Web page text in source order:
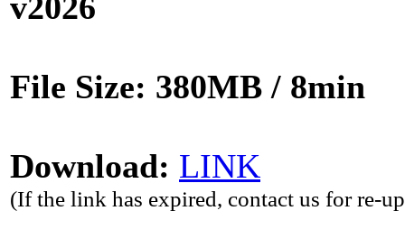
File Size: 380MB / 8min
Download: LINK
(If the link has expired, contact us for re-